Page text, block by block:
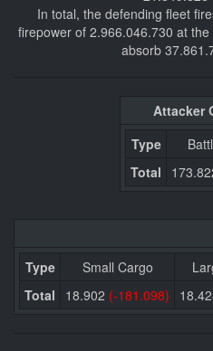
In total, the defending fleet
firepower of 2.966.046.730 at
absorb
Attacker
Type
Total
Type Small Cargo
Total
18.902 (-181.098)